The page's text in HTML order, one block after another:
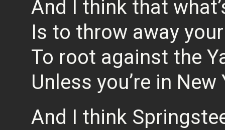
And I think that
Is to throw away
To root against the
Unless you’re in New
And I think